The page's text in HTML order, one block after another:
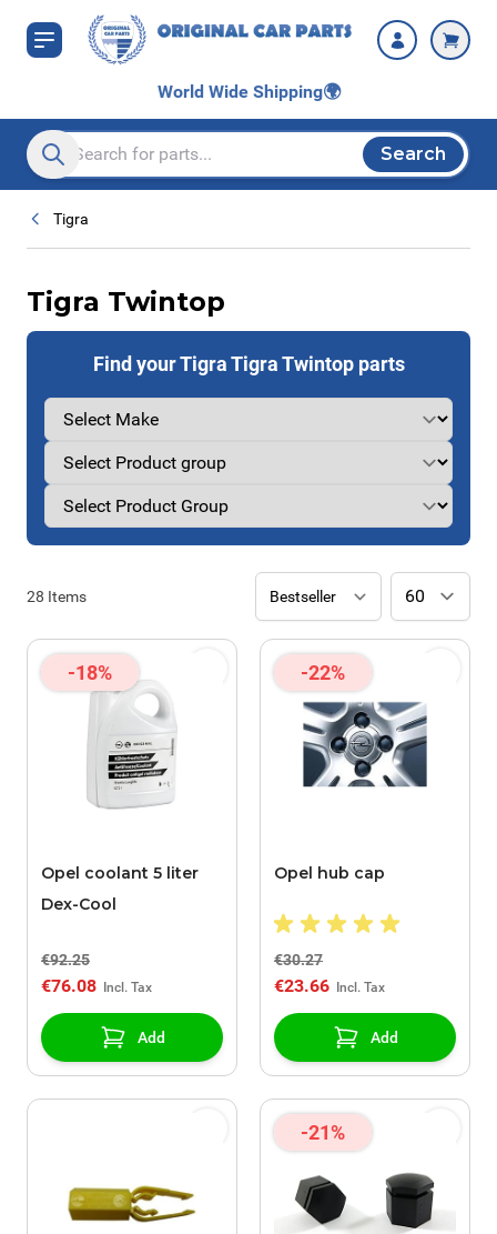
Skip to Content
World Wide Shipping🌍
Search entire store here...
Search
Tigra
Tigra Twintop
Find your Tigra Tigra Twintop parts
28 Items
-18%
Opel coolant 5 liter
Dex-Cool
€92.25
€76.08
Add
-22%
Opel hub cap
€30.27
€23.66
Add
-21%